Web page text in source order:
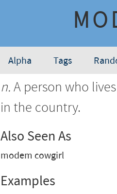
Alpha Tags
n.A person who
in the country.
Also Seen As
modem cowgirl
Examples